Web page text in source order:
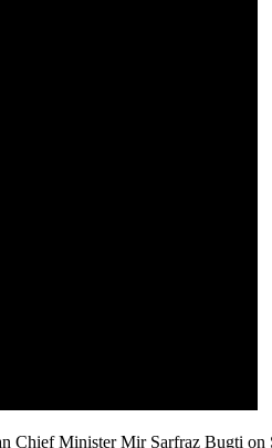
Minister Mir Sarfraz Bugti